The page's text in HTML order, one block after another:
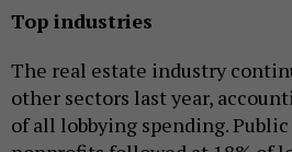
Top industries
The real estate industry
other sectors last year,
of all lobbying spending.